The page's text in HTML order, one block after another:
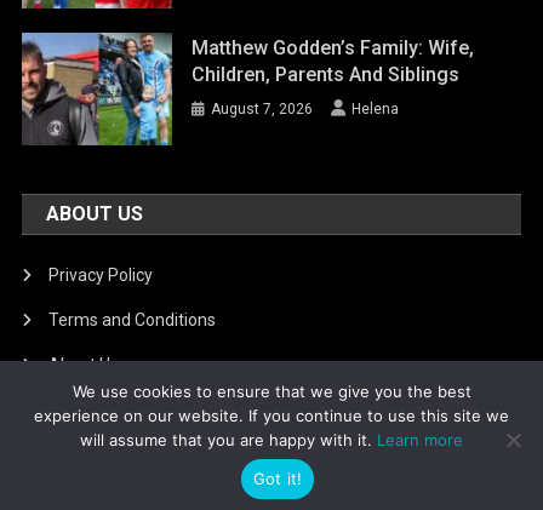
Matthew Godden’s Family: Wife,
Children, Parents And Siblings
August 7, 2026 Helena
ABOUT US
Privacy Policy
Terms and Conditions
About Us
DMCA Removal
Theme: News Portal by
We use cookies to ensure that we give you the best
experience on our website. If you continue to use this site we
will assume that you are happy with it. Learn more
Got it!